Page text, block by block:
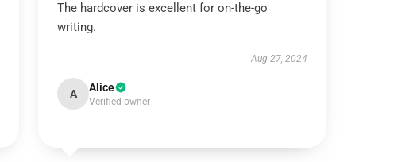
The hardcover is excellent for on-the-go
writing.
Aug 27, 2024
A Alice
Verified owner